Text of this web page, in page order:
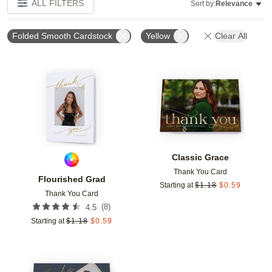
ALL FILTERS Sort by:Relevance
Folded Smooth Cardstock Yellow Clear All
Flourished Grad
Thank You Card
4.5 (8)
Starting at $1.18 $0.59
Add to favorites
Classic Grace
Thank You Card
Starting at $1.18 $0.59